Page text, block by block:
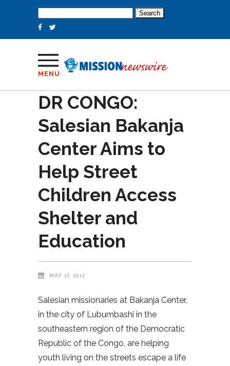
for:
MENU
DR CONGO:
Salesian Bakanja
Center Aims to
Help Street
Children Access
Shelter and
Education
MAY 17, 2017
Salesian missionaries at Bakanja Center,
in the city of Lubumbashi in the
southeastern region of the Democratic
Republic of the Congo, are helping
youth living on the streets escape a life